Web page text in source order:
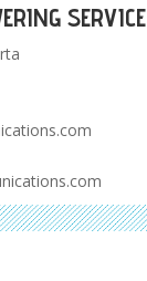
SERVICE